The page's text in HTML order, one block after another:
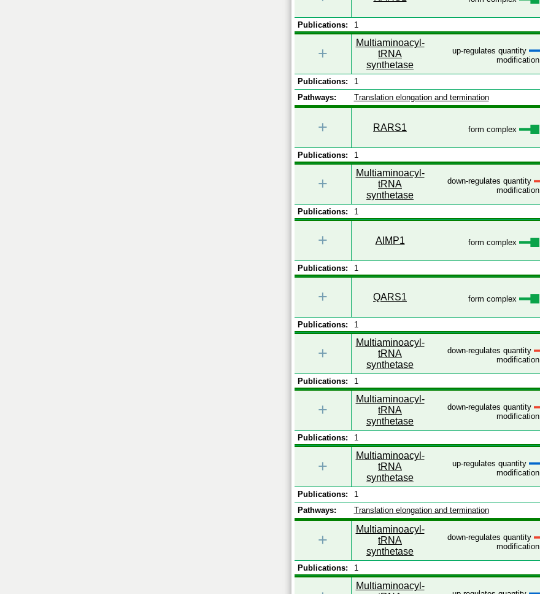
Publications: 1
+
Multiaminoacyl-
tRNA
synthetase
up-regulates quantity
modification
Publications: 1
Pathways:
Translation elongation and termination
+ RARS1 form complex
Publications: 1
+
Multiaminoacyl-
tRNA
synthetase
down-regulates quantity
modification
Publications: 1
+ AIMP1 form complex
Publications: 1
+ QARS1 form complex
Publications: 1
+
Multiaminoacyl-
tRNA
synthetase
down-regulates quantity
modification
Publications: 1
+
Multiaminoacyl-
tRNA
synthetase
down-regulates quantity
modification
Publications: 1
+
Multiaminoacyl-
tRNA
synthetase
up-regulates quantity
modification
Publications: 1
Pathways:
Translation elongation and termination
+
Multiaminoacyl-
tRNA
synthetase
down-regulates quantity
modification
Publications: 1
Multiaminoacyl-